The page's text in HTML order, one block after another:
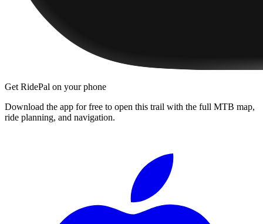
Get RidePal on your phone
Download the app for free to open this trail with the full MTB map,
ride planning, and navigation.